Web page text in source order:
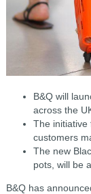
B&Q will
across the
The initiative
customers
The new
pots, will be
B&Q has